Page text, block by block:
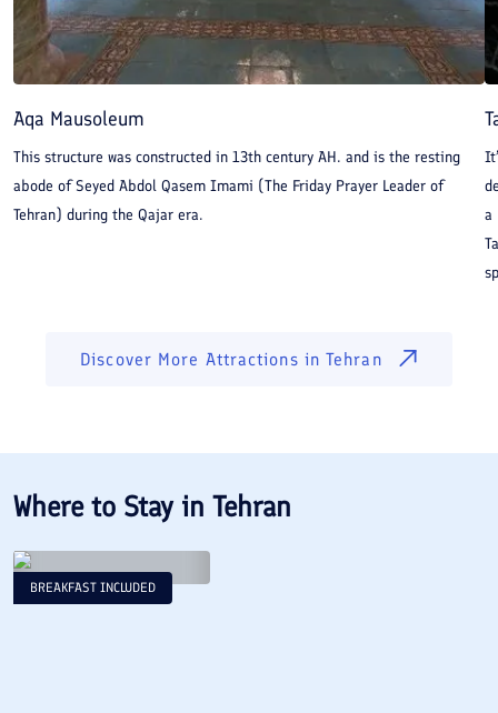
Aqa Mausoleum
This structure was constructed in 13th century AH. and is the resting
abode of Seyed Abdol Qasem Imami (The Friday Prayer Leader of
Tehran) during the Qajar era.
a
Discover More Attractions inTehran
Where to Stay in Tehran
BREAKFAST INCLUDED